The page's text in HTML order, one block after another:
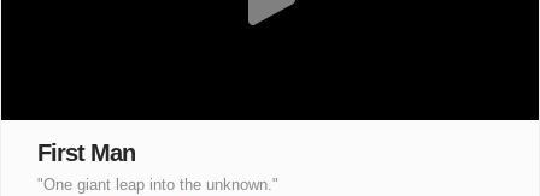
First Man
"One giant leap into the unknown."